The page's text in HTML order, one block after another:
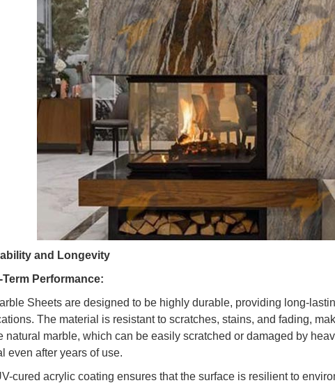
and Longevity
Term Performance:
Sheets are designed to be highly durable, providing long-
The material is resistant to scratches, stains, and fading,
natural marble, which can be easily scratched or damaged by
even after years of use.
cured acrylic coating ensures that the surface is resilient to